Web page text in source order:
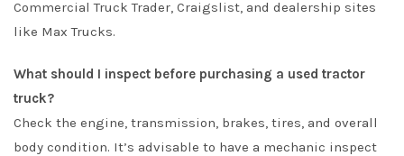
Commercial Truck Trader, Craigslist, and dealership sites
like Max Trucks.
What should I inspect before purchasing a used tractor
truck?
Check the engine, transmission, brakes, tires, and overall
body condition. It’s advisable to have a mechanic inspect